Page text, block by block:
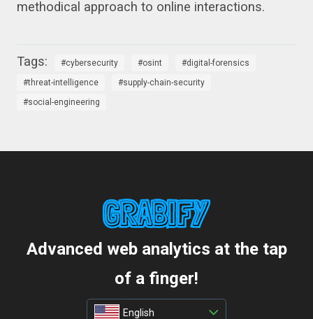
methodical approach to online interactions.
cybersecurity osint
digital-forensics
threat-intelligence
supply-chain-security
social-engineering
Advanced web analytics at the tap
of a finger!
English